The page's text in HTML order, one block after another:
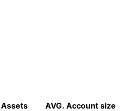
Assets
AVG. Account size